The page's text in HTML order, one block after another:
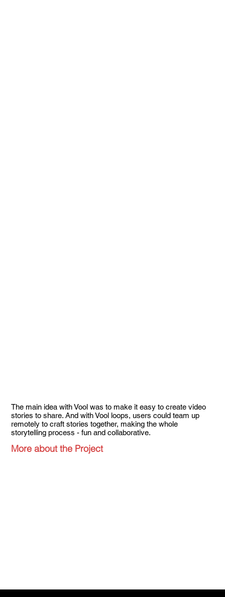
The main idea with Vool was to make it easy to create video
stories to share. And with Vool loops, users could team up
remotely to craft stories together, making the whole
storytelling process - fun and collaborative.
More about the Project